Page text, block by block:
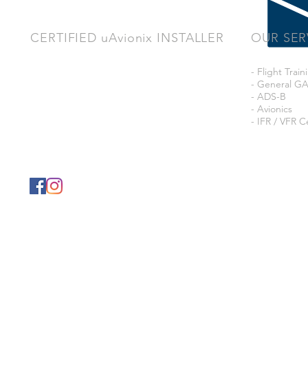
CERTIFIED uAvionix INSTALLER OUR
- Flight
- General
- ADS-B
- Avionics
- IFR / VFR